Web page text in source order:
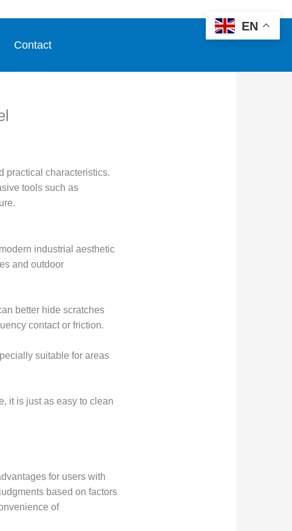
Contact
practical characteristics.
tools such as
industrial aesthetic
and outdoor
better hide scratches
contact or friction.
suitable for areas
it is just as easy to clean
for users with
based on factors
of
EN